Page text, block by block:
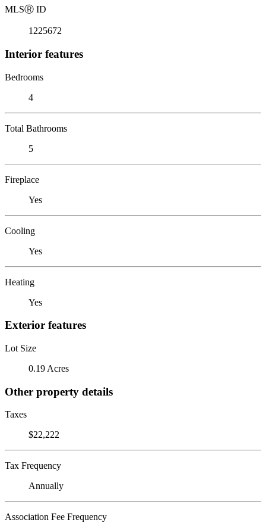
MLSⓇ ID
1225672
Interior features
Bedrooms
4
Total Bathrooms
5
Fireplace
Yes
Cooling
Yes
Heating
Yes
Exterior features
Lot Size
0.19 Acres
Other property details
Taxes
$22,222
Tax Frequency
Annually
Association Fee Frequency